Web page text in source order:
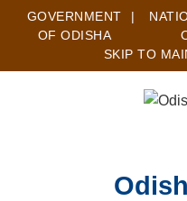
GOVERNMENT
OF ODISHA
SKIP TO